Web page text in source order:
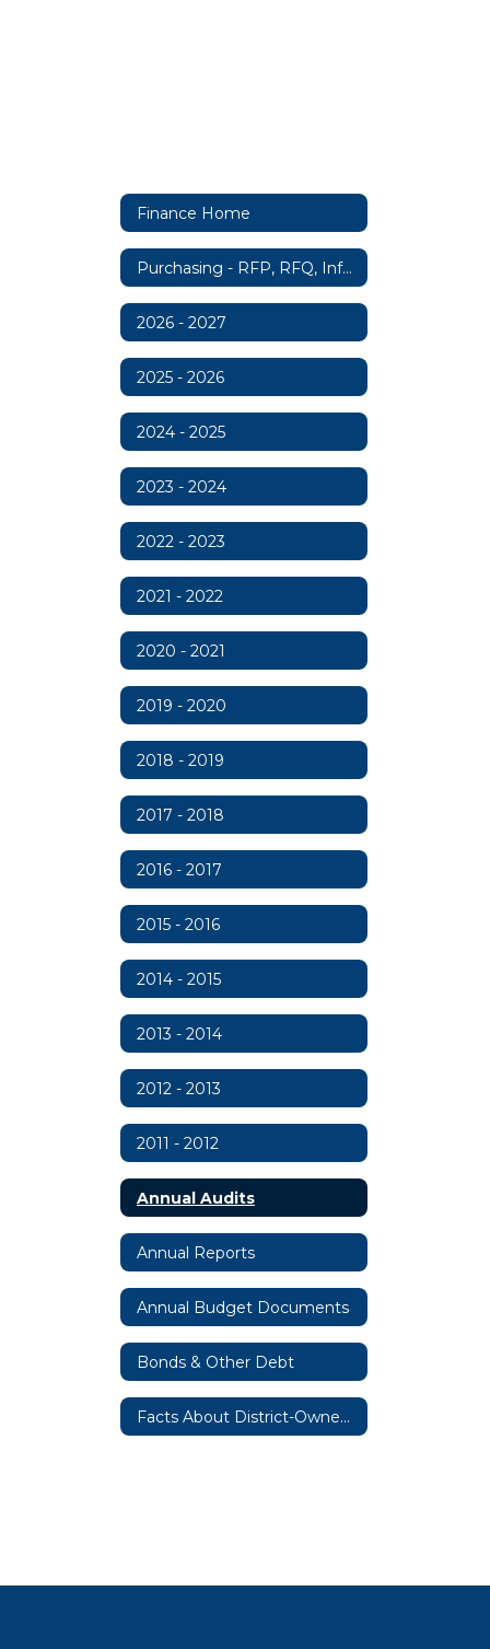
Finance Home
Purchasing - RFP, RFQ, Information
2026 - 2027
2025 - 2026
2024 - 2025
2023 - 2024
2022 - 2023
2021 - 2022
2020 - 2021
2019 - 2020
2018 - 2019
2017 - 2018
2016 - 2017
2015 - 2016
2014 - 2015
2013 - 2014
2012 - 2013
2011 - 2012
Annual Audits
Annual Reports
Annual Budget Documents
Bonds & Other Debt
Facts About District-Owned Property